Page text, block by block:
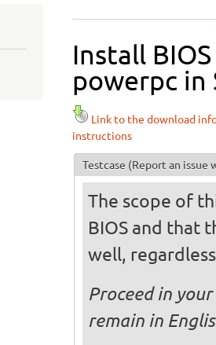
Install
powerpc in
Link to the download
instructions
Testcase (Report an issue
The scope of
BIOS and that
well,
Proceed in
remain in